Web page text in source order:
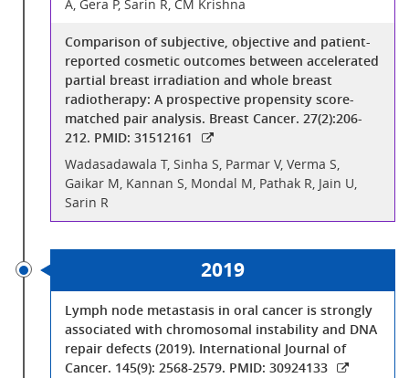
A, Gera P, Sarin R, CM Krishna
Comparison of subjective, objective and patient-
reported cosmetic outcomes between accelerated
partial breast irradiation and whole breast
radiotherapy: A prospective propensity score-
matched pair analysis. Breast Cancer. 27(2):206-
212. PMID: 31512161
Wadasadawala T, Sinha S, Parmar V, Verma S,
Gaikar M, Kannan S, Mondal M, Pathak R, Jain U,
Sarin R
2019
Lymph node metastasis in oral cancer is strongly
associated with chromosomal instability and DNA
repair defects (2019). International Journal of
Cancer. 145(9): 2568-2579. PMID: 30924133